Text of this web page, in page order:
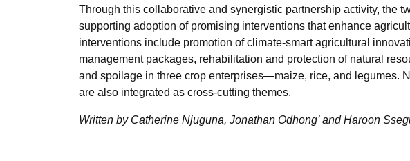
Through this collaborative and synergistic partnership activity, the
supporting adoption of promising interventions that enhance
interventions include promotion of climate-smart agricultural
management packages, rehabilitation and protection of natural
and spoilage in three crop enterprises—maize, rice, and legumes.
are also integrated as cross-cutting themes.
Written by Catherine Njuguna, Jonathan Odhong’ and Haroon